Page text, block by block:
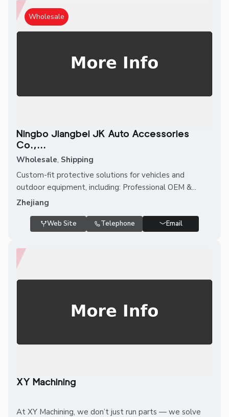
Wholesale
Ningbo Jiangbei JK Auto Accessories
Co.,...
Wholesale, Shipping
Custom-fit protective solutions for vehicles and
outdoor equipment, including: Professional OEM &...
Zhejiang
Web Site Telephone Email
XY Machining
At XY Machining, we don’t just run parts — we solve